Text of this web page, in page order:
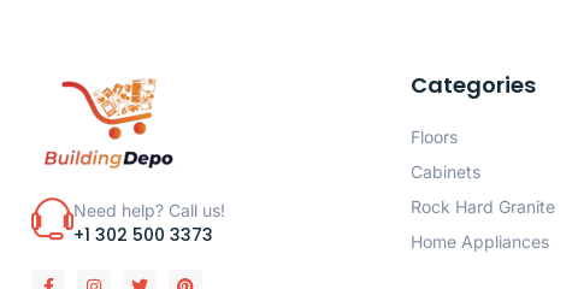
Need help? Call us!
+1 302 500 3373
Categories
Floors
Cabinets
Rock Hard Granite
Home Appliances